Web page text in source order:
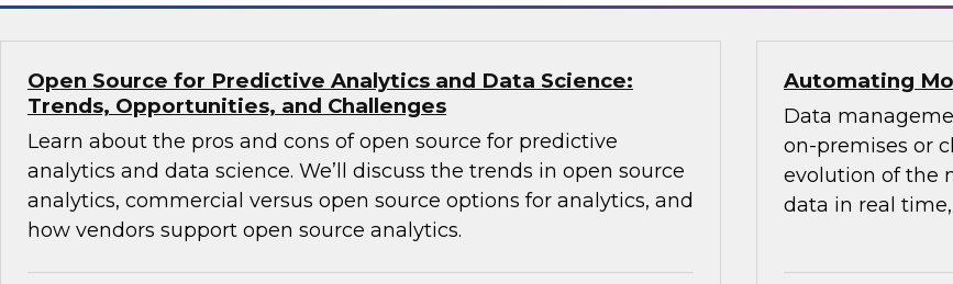
Open Source for Predictive Analytics and Data Science:
Trends, Opportunities, and Challenges
Learn about the pros and cons of open source for predictive
analytics and data science. We’ll discuss the trends in open source
analytics, commercial versus open source options for analytics, and
how vendors support open source analytics.
Automating
Data
on-premises or
evolution of the
data in real